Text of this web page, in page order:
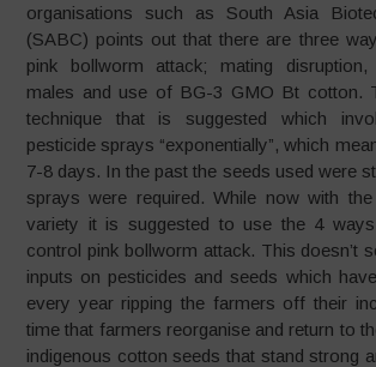
organisations such as South Asia
(SABC) points out that there are three
pink bollworm attack; mating disruption,
males and use of BG-3 GMO Bt cotton.
technique that is suggested which
pesticide sprays “exponentially”, which
7-8 days. In the past the seeds used were
sprays were required. While now with
variety it is suggested to use the 4
control pink bollworm attack. This doesn’t
inputs on pesticides and seeds which
every year ripping the farmers off their
time that farmers reorganise and return to
indigenous cotton seeds that stand strong